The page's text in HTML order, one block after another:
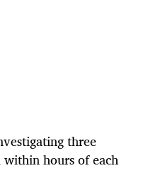
three
hours of each